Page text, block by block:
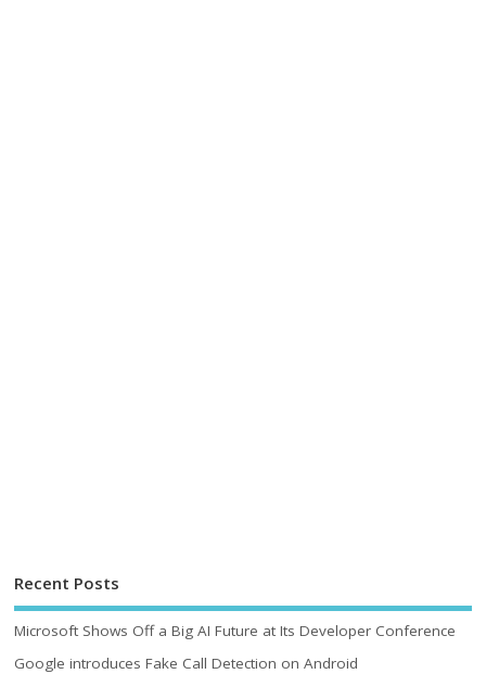
Recent Posts
Microsoft Shows Off a Big AI Future at Its Developer Conference
Google introduces Fake Call Detection on Android